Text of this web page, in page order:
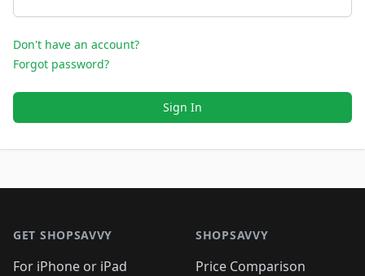
Don't have an account?
Forgot password?
Sign In
GET SHOPSAVVY
For iPhone or iPad
SHOPSAVVY
Price Comparison